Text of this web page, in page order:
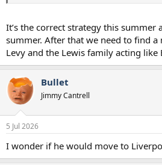
It’s the correct strategy this summer
summer. After that we need to find
Levy and the Lewis family acting like
Bullet
Jimmy Cantrell
5 Jul 2026
I wonder if he would move to